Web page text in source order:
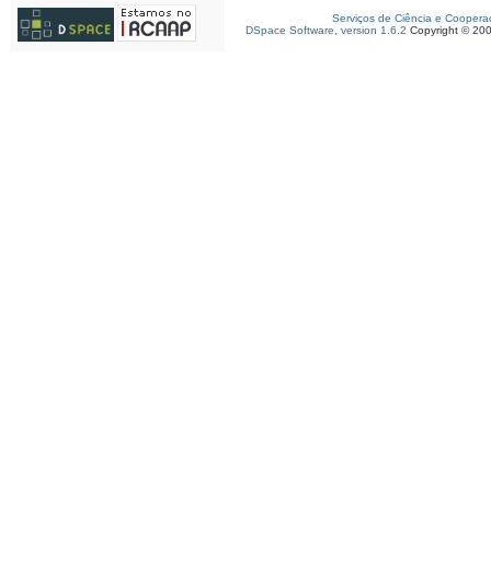
Serviços de Ciência e
DSpace Software, version 1.6.2 Copyright ©